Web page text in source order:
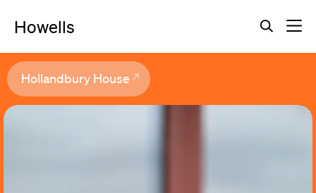
Howells
Hollandbury House